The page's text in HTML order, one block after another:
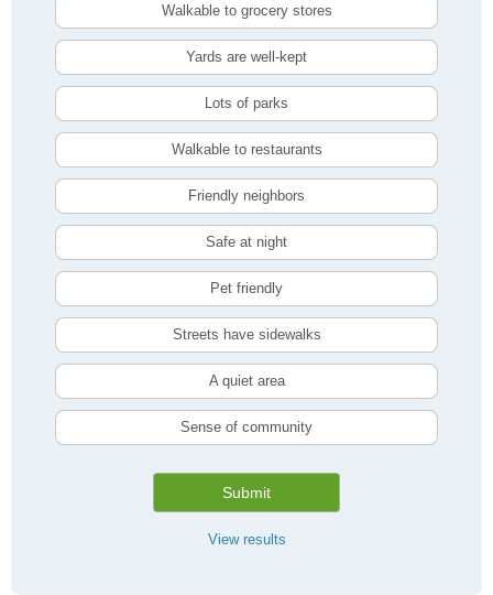
Walkable to grocery stores
Yards are well-kept
Lots of parks
Walkable to restaurants
Friendly neighbors
Safe at night
Pet friendly
Streets have sidewalks
A quiet area
Sense of community
Submit
View results